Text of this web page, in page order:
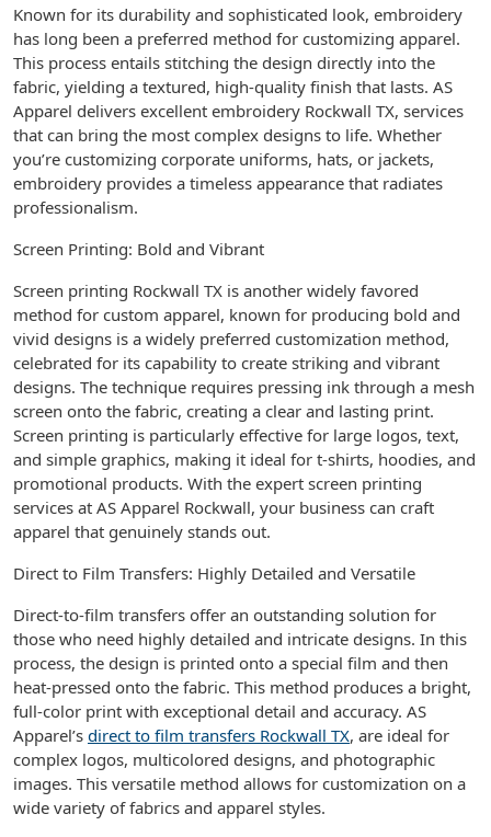
Known for its durability and sophisticated look, embroidery
has long been a preferred method for customizing apparel.
This process entails stitching the design directly into the
fabric, yielding a textured, high-quality finish that lasts. AS
Apparel delivers excellent embroidery Rockwall TX, services
that can bring the most complex designs to life. Whether
you’re customizing corporate uniforms, hats, or jackets,
embroidery provides a timeless appearance that radiates
professionalism.
Screen Printing: Bold and Vibrant
Screen printing Rockwall TX is another widely favored
method for custom apparel, known for producing bold and
vivid designs is a widely preferred customization method,
celebrated for its capability to create striking and vibrant
designs. The technique requires pressing ink through a mesh
screen onto the fabric, creating a clear and lasting print.
Screen printing is particularly effective for large logos, text,
and simple graphics, making it ideal for t-shirts, hoodies, and
promotional products. With the expert screen printing
services at AS Apparel Rockwall, your business can craft
apparel that genuinely stands out.
Direct to Film Transfers: Highly Detailed and Versatile
Direct-to-film transfers offer an outstanding solution for
those who need highly detailed and intricate designs. In this
process, the design is printed onto a special film and then
heat-pressed onto the fabric. This method produces a bright,
full-color print with exceptional detail and accuracy. AS
Apparel’s direct to film transfers Rockwall TX, are ideal for
complex logos, multicolored designs, and photographic
images. This versatile method allows for customization on a
wide variety of fabrics and apparel styles.